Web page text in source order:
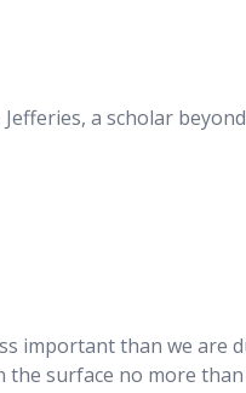
a scholar
important than we are
surface no more